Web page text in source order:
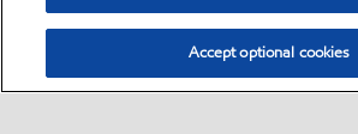
Accept optional cookies